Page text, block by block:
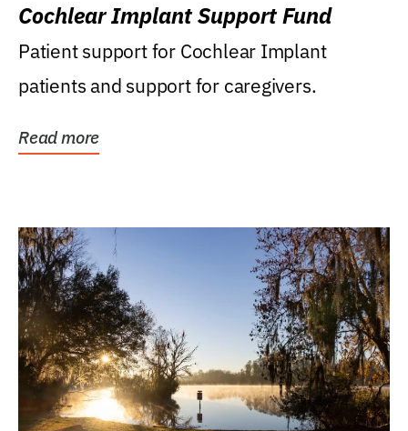
Cochlear Implant Support Fund
Patient support for Cochlear Implant
patients and support for caregivers.
Read more